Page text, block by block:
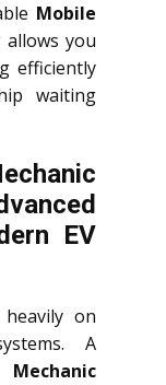
Mobile
allows you
efficiently
waiting
EV
on
A